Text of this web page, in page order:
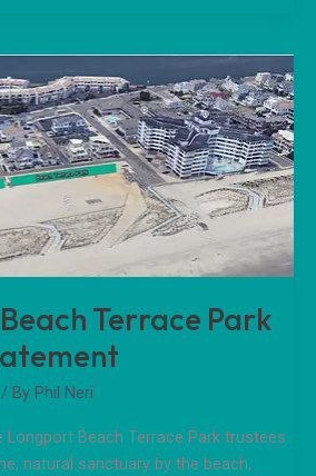
Terrace Park
/ By Phil Neri
Beach Terrace Park trustees
natural sanctuary by the beach,